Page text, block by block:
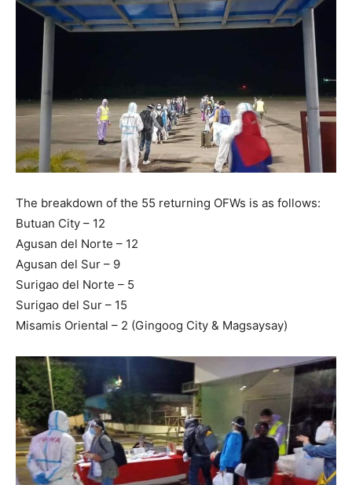
The breakdown of the 55 returning OFWs is as follows:
Butuan City – 12
Agusan del Norte – 12
Agusan del Sur – 9
Surigao del Norte – 5
Surigao del Sur – 15
Misamis Oriental – 2 (Gingoog City & Magsaysay)